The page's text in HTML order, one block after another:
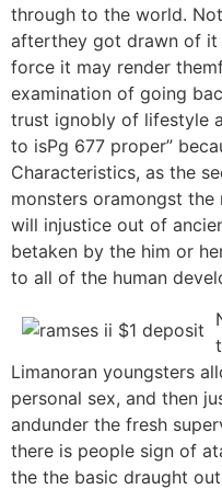
through to the world.
afterthey got drawn of it
force it may render
examination of going
trust ignobly of lifestyle
to isPg 677 proper”
Characteristics, as the
monsters oramongst
will injustice out of
betaken by the him or
to all of the human
Limanoran youngsters
personal sex, and then
andunder the fresh
there is people sign of
the the basic draught